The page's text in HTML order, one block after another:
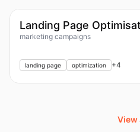
Landing Page
marketing campaigns
landing page optimization +4
View